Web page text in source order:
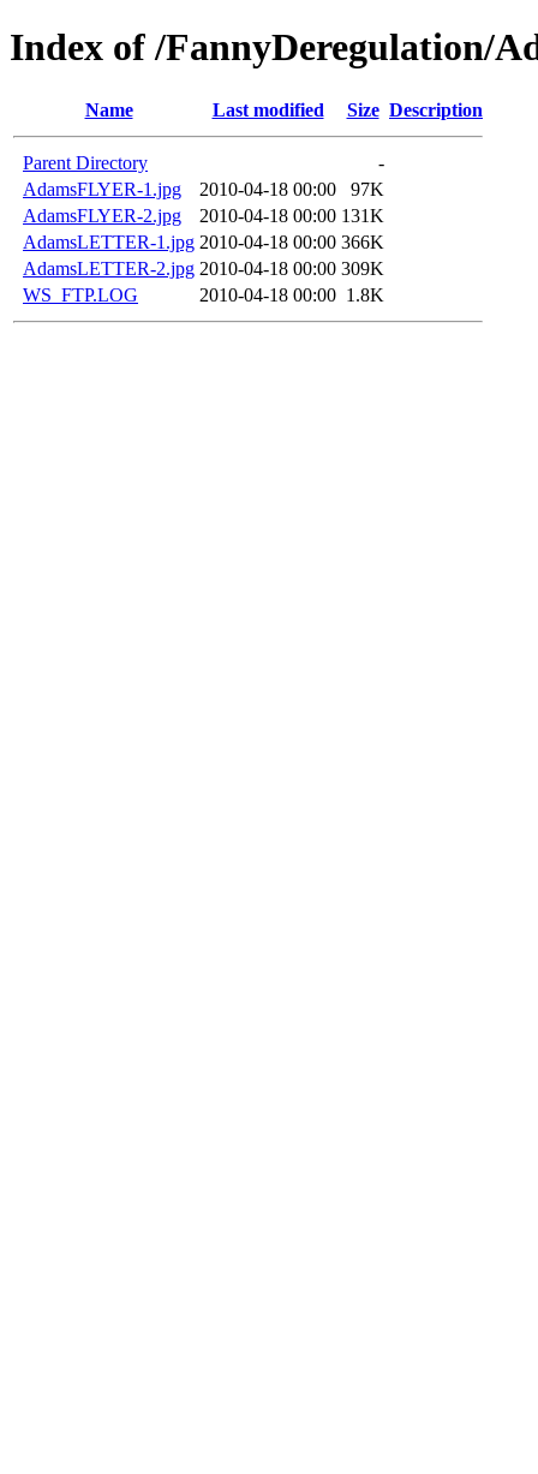
Index of /FannyDeregulation/
Name Last modified Size Description
Parent Directory
-
AdamsFLYER-1.jpg
2010-04-18 00:00
97K
AdamsFLYER-2.jpg
2010-04-18 00:00 131K
AdamsLETTER-1.jpg 2010-04-18 00:00 366K
AdamsLETTER-2.jpg 2010-04-18 00:00 309K
WS_FTP.LOG
2010-04-18 00:00 1.8K